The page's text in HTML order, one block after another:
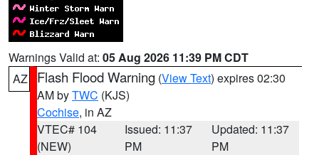
Warnings Valid at: 05 Aug 2026 11:39 PM CDT
AZ
Flash Flood Warning (View Text) expires 02:30
AM byTWC (KJS)
Cochise, in AZ
VTEC# 104
(NEW)
Issued: 11:37
PM
Updated: 11:37
PM